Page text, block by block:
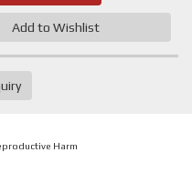
Add to Wishlist
Harm